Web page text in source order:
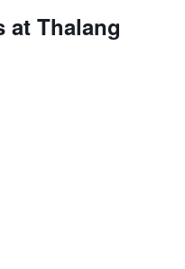
at Thalang